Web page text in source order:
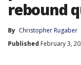
rebound
By Christopher Rugaber
Published February 3,